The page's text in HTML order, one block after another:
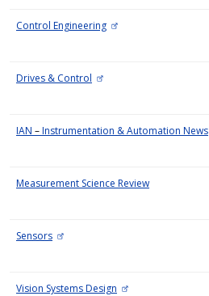
Control Engineering
Drives & Control
IAN –Instrumentation & Automation News
Measurement Science Review
Sensors
Vision Systems Design